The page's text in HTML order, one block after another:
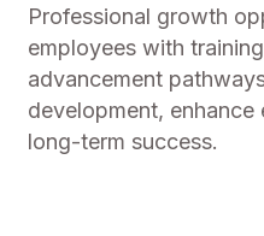
Professional growth
employees with
advancement
development,
long-term success.